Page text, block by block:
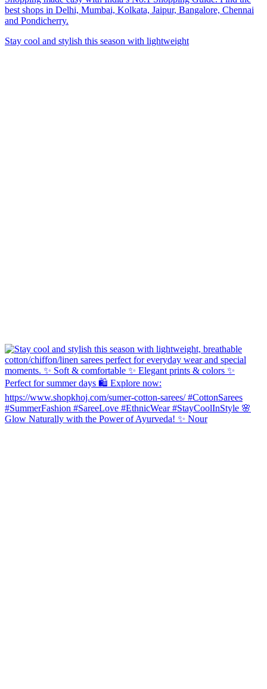
best shops in Delhi, Mumbai, Kolkata, Jaipur, Bangalore, Chennai
and Pondicherry.
Stay cool and stylish this season with lightweight
Glow Naturally with the Power of Ayurveda! ✨ Nour